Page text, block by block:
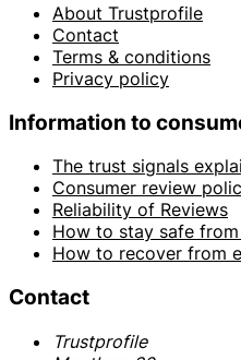
About Trustprofile
Contact
Terms & conditions
Privacy policy
Information to
The trust signals
Consumer review
Reliability of Reviews
How to stay safe
How to recover from
Contact
Trustprofile